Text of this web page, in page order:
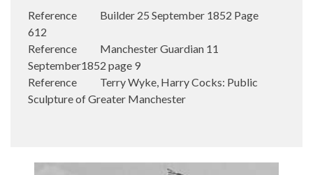
Reference Builder 25 September 1852 Page
612
Reference Manchester Guardian 11
September1852 page 9
Reference Terry Wyke, ‎Harry Cocks: Public
Sculpture of Greater Manchester